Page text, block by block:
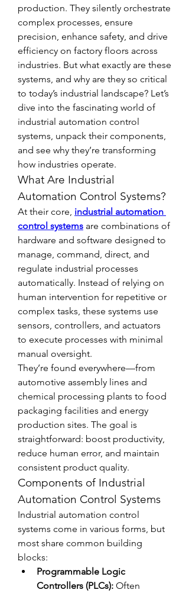
production. They silently orchestrate
complex processes, ensure
precision, enhance safety, and drive
efficiency on factory floors across
industries. But what exactly are these
systems, and why are they so critical
to today’s industrial landscape? Let’s
dive into the fascinating world of
industrial automation control
systems, unpack their components,
and see why they’re transforming
how industries operate.
What Are Industrial
Automation Control Systems?
At their core, industrial automation
control systems are combinations of
hardware and software designed to
manage, command, direct, and
regulate industrial processes
automatically. Instead of relying on
human intervention for repetitive or
complex tasks, these systems use
sensors, controllers, and actuators
to execute processes with minimal
manual oversight.
They’re found everywhere—from
automotive assembly lines and
chemical processing plants to food
packaging facilities and energy
production sites. The goal is
straightforward: boost productivity,
reduce human error, and maintain
consistent product quality.
Components of Industrial
Automation Control Systems
Industrial automation control
systems come in various forms, but
most share common building
blocks:
Programmable Logic
Controllers (PLCs): Often